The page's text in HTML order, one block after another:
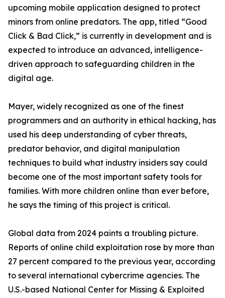
upcoming mobile application designed to protect
minors from online predators. The app, titled “Good
Click & Bad Click,” is currently in development and is
expected to introduce an advanced, intelligence-
driven approach to safeguarding children in the
digital age.
Mayer, widely recognized as one of the finest
programmers and an authority in ethical hacking, has
used his deep understanding of cyber threats,
predator behavior, and digital manipulation
techniques to build what industry insiders say could
become one of the most important safety tools for
families. With more children online than ever before,
he says the timing of this project is critical.
Global data from 2024 paints a troubling picture.
Reports of online child exploitation rose by more than
27 percent compared to the previous year, according
to several international cybercrime agencies. The
U.S.-based National Center for Missing & Exploited